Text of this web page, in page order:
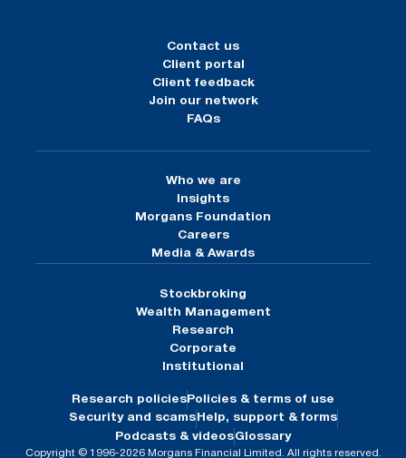
Contact us
Client portal
Client feedback
Join our network
FAQs
Who we are
Insights
Morgans Foundation
Careers
Media & Awards
Stockbroking
Wealth Management
Research
Corporate
Institutional
Research policies Policies & terms of use
Security and scams Help, support & forms
Podcasts & videosGlossary
Copyright © 1996-2026 Morgans Financial Limited. All rights reserved.